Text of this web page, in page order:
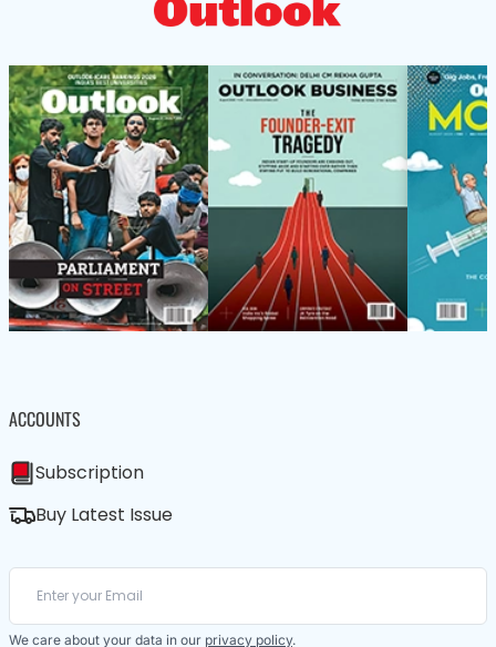
ACCOUNTS
Subscription
Buy Latest Issue
We care about your data in our privacy policy.